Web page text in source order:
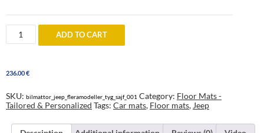
Jeep
Floor
Mats
&
quantity
ADD TO CART
236.00€
SKU: bilmattor_jeep_fleramodeller_tyg_sajf_001 Category: Floor Mats -
Tailored & Personalized Tags: Car mats, Floor mats, Jeep